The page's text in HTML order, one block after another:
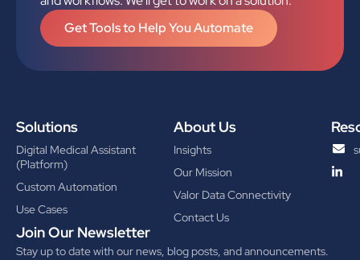
Get Tools to Help You Automate
Solutions
Digital Medical Assistant
(Platform)
Custom Automation
Use Cases
About Us
Insights
Our Mission
Valor Data Connectivity
Contact Us
Join Our Newsletter
Stay up to date with our news, blog posts, and announcements.